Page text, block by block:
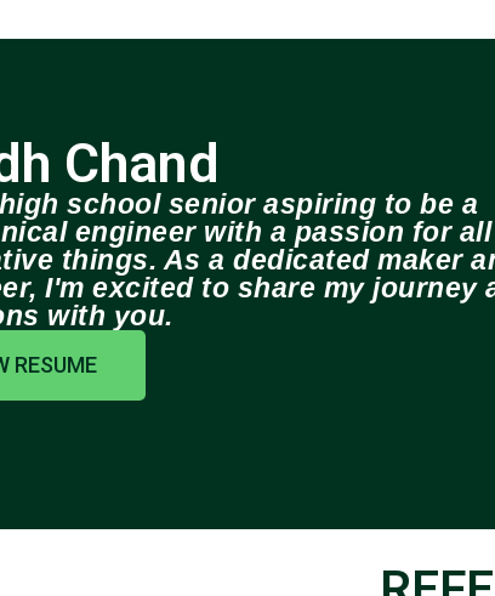
Chand
school senior aspiring to be a
engineer with a passion for all
things. As a dedicated maker
I'm excited to share my journey
with you.
RESUME